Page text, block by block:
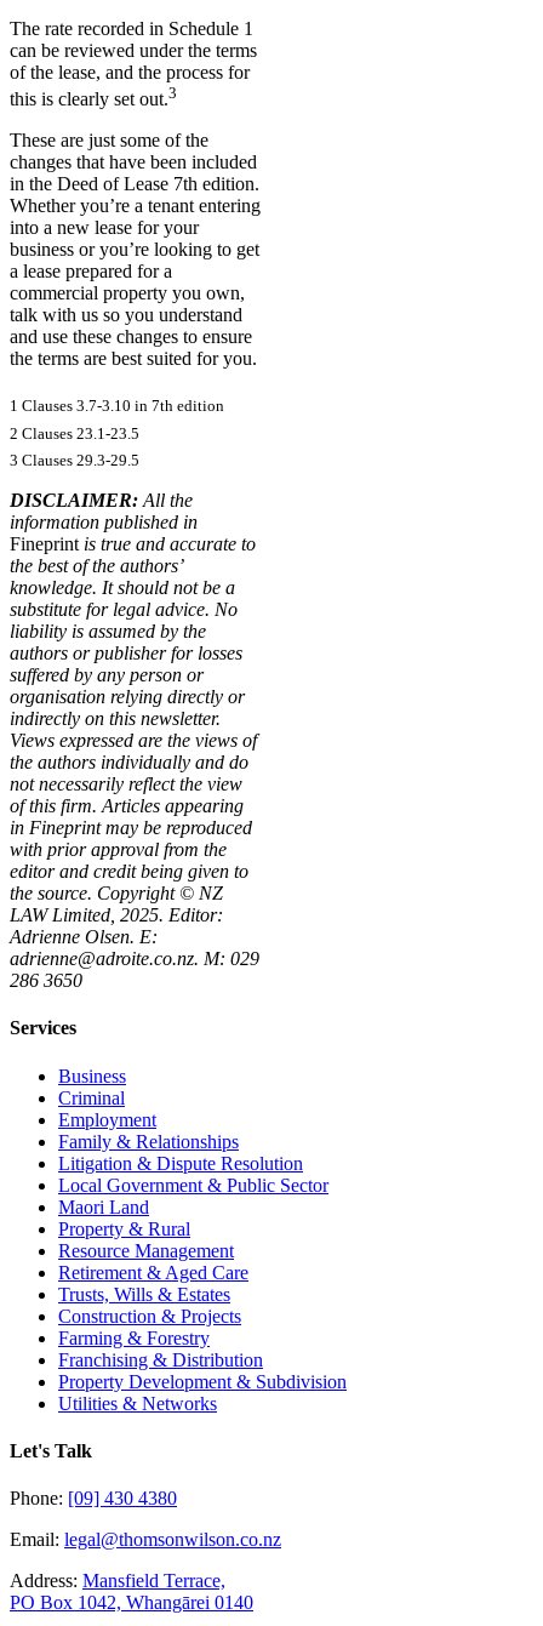
The rate recorded in Schedule 1
can be reviewed under the terms
of the lease, and the process for
this is clearly set out.3
These are just some of the
changes that have been included
in the Deed of Lease 7th edition.
Whether you’re a tenant entering
into a new lease for your
business or you’re looking to get
a lease prepared for a
commercial property you own,
talk with us so you understand
and use these changes to ensure
the terms are best suited for you.
1 Clauses 3.7-3.10 in 7th edition
2 Clauses 23.1-23.5
3 Clauses 29.3-29.5
DISCLAIMER: All the
information published in
Fineprint is true and accurate to
the best of the authors’
knowledge. It should not be a
substitute for legal advice. No
liability is assumed by the
authors or publisher for losses
suffered by any person or
organisation relying directly or
indirectly on this newsletter.
Views expressed are the views of
the authors individually and do
not necessarily reflect the view
of this firm. Articles appearing
in Fineprint may be reproduced
with prior approval from the
editor and credit being given to
the source. Copyright © NZ
LAW Limited, 2025. Editor:
Adrienne Olsen. E:
adrienne@adroite.co.nz. M: 029
286 3650
Services
Business
Criminal
Employment
Family & Relationships
Litigation & Dispute Resolution
Local Government & Public Sector
Maori Land
Property & Rural
Resource Management
Retirement & Aged Care
Trusts, Wills & Estates
Construction & Projects
Farming & Forestry
Franchising & Distribution
Property Development & Subdivision
Utilities & Networks
Let's Talk
Phone: [09] 430 4380
Email: legal@thomsonwilson.co.nz
Address: Mansfield Terrace,
PO Box 1042, Whangārei 0140